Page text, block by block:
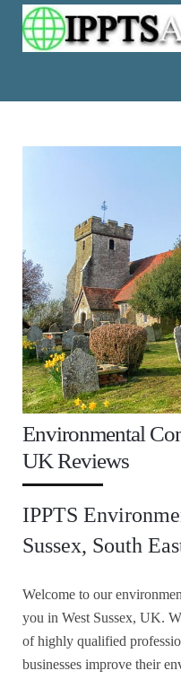
Environmental
UK Reviews
IPPTS
Sussex, South
Welcome to our
you in West Sussex, UK.
of highly qualified
businesses improve their